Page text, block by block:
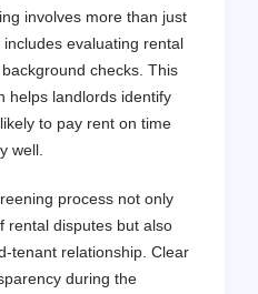
involves more than just
evaluating rental
checks. This
helps landlords identify
to pay rent on time
well.
process not only
rental disputes but also
tenant relationship. Clear
during the